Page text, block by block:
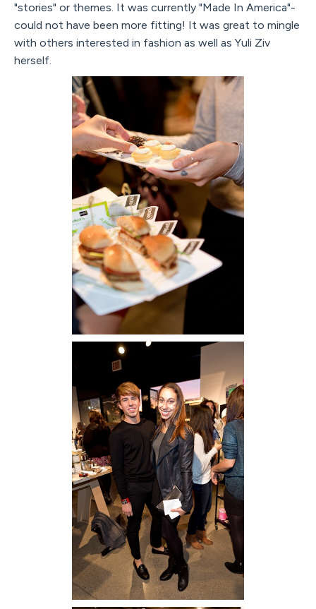
"stories" or themes. It was currently "Made In America"-
could not have been more fitting! It was great to mingle
with others interested in fashion as well as Yuli Ziv
herself.